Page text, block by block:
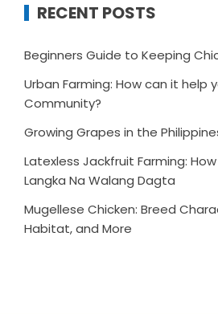
RECENT POSTS
Beginners Guide to Keeping
Urban Farming: How can it help
Community?
Growing Grapes in the
Latexless Jackfruit Farming:
Langka Na Walang Dagta
Mugellese Chicken: Breed
Habitat, and More